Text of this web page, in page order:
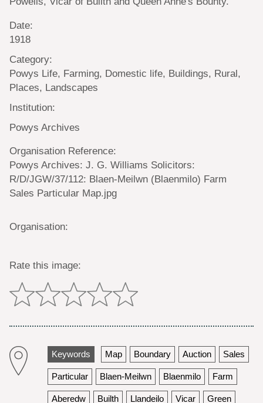
Date:
1918
Category:
Powys Life, Farming, Domestic life, Buildings, Rural,
Places, Landscapes
Institution:
Powys Archives
Organisation Reference:
Powys Archives: J. G. Williams Solicitors:
R/D/JGW/37/112: Blaen-Meilwn (Blaenmilo) Farm
Sales Particular Map.jpg
Organisation:
Rate this image:
Keywords Map Boundary Auction Sales
Particular Blaen-Meilwn Blaenmilo Farm
Aberedw Builth Llandeilo Vicar Green